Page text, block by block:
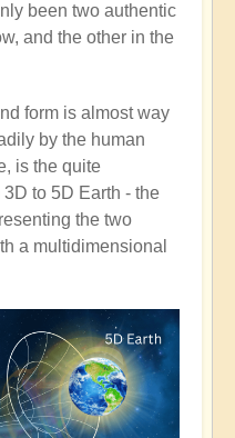
been two authentic
and the other in the
form is almost way
by the human
is the quite
to 5D Earth - the
the two
a multidimensional